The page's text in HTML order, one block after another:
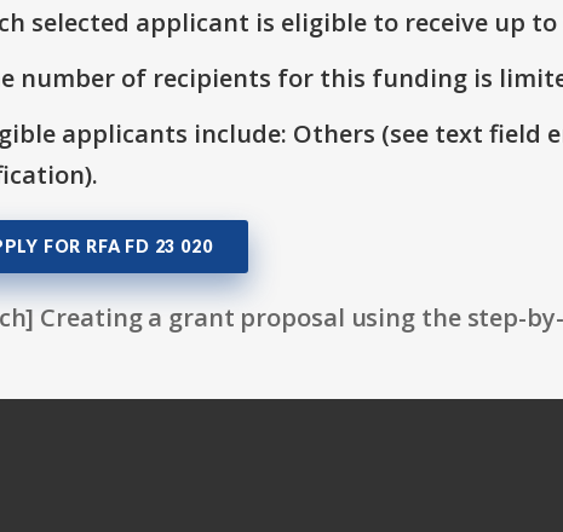
selected applicant is eligible to receive up to
number of recipients for this funding is
applicants include: Others (see text
FOR RFA FD 23 020
Creating a grant proposal using the step-